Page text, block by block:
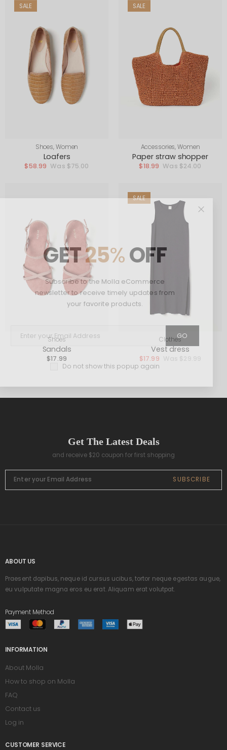
GET25%OFF
Subscribe to the Molla eCommerce
newsletter to receive timely updates from
your favorite products.
GO
Do not show this popup again
SALE
Shoes,Women
Loafers
$75.00
$58.99
SALE
Accessories,Women
Paper straw shopper
$24.00
$18.99
Shoes
Sandals
$17.99
SALE
Clothes
Vest dress
$17.99
Get The Latest Deals
and receive $20 coupon for first shopping
SUBSCRIBE
ABOUT US
Praesent dapibus, neque id cursus ucibus, tortor neque egestas augue,
eu vulputate magna eros eu erat. Aliquam erat volutpat.
Payment Method
INFORMATION
About Molla
How to shop on Molla
FAQ
Contact us
Log in
CUSTOMER SERVICE